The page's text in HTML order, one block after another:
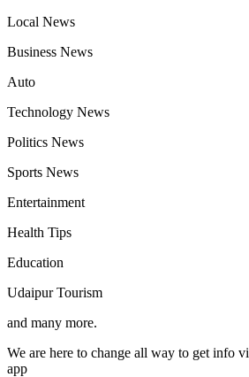
Local News
Business News
Auto
Technology News
Politics News
Sports News
Entertainment
Health Tips
Education
Udaipur Tourism
and many more.
We are here to change all way to get info
app